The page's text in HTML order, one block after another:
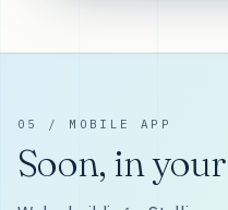
05 / MOBILE APP
Soon, in your